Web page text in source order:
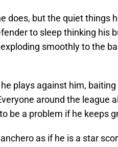
does, but the quiet things
to sleep thinking his
smoothly to the
plays against him,
around the league
be a problem if he keeps
as if he is a star